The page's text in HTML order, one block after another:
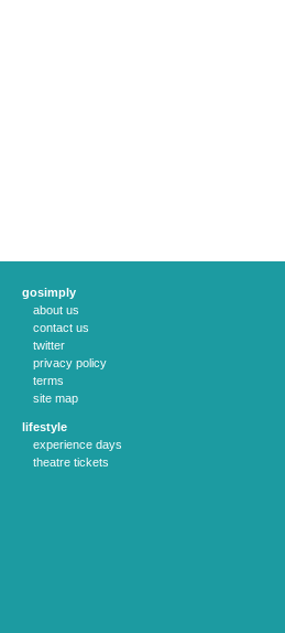
gosimply
about us
contact us
twitter
privacy policy
terms
site map
lifestyle
experience days
theatre tickets